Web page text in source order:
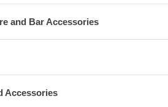
and Bar Accessories
Accessories